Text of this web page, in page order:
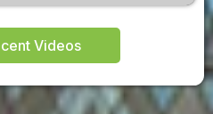
Videos